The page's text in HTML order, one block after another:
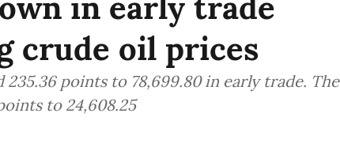
crude oil prices
235.36 points to 78,699.80 in early trade. The
to 24,608.25